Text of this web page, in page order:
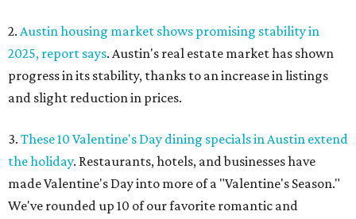
2. Austin housing market shows promising stability in
2025, report says. Austin's real estate market has shown
progress in its stability, thanks to an increase in listings
and slight reduction in prices.
3. These 10 Valentine's Day dining specials in Austin extend
the holiday. Restaurants, hotels, and businesses have
made Valentine's Day into more of a "Valentine's Season."
We've rounded up 10 of our favorite romantic and